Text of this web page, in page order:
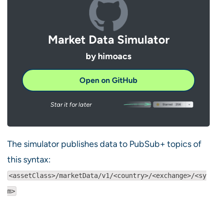
Market Data Simulator
by himoacs
Open on GitHub
Star it for later
The simulator publishes data to PubSub+ topics of
this syntax:
<assetClass>/marketData/v1/<country>/<exchange>/<sy
m>